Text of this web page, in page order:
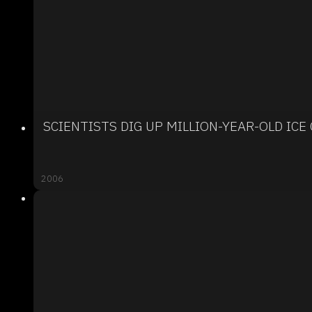
SCIENTISTS DIG UP MILLION-YEAR-OLD ICE
2006